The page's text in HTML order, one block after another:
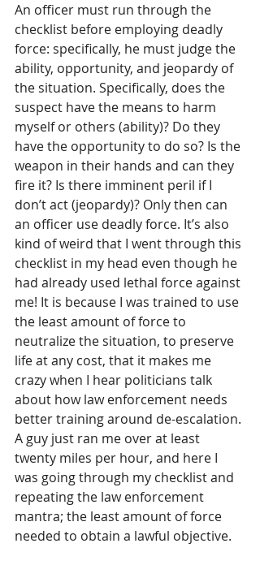
An officer must run through the
checklist before employing deadly
force: specifically, he must judge the
ability, opportunity, and jeopardy of
the situation. Specifically, does the
suspect have the means to harm
myself or others (ability)? Do they
have the opportunity to do so? Is the
weapon in their hands and can they
fire it? Is there imminent peril if I
don’t act (jeopardy)? Only then can
an officer use deadly force. It’s also
kind of weird that I went through this
checklist in my head even though he
had already used lethal force against
me! It is because I was trained to use
the least amount of force to
neutralize the situation, to preserve
life at any cost, that it makes me
crazy when I hear politicians talk
about how law enforcement needs
better training around de-escalation.
A guy just ran me over at least
twenty miles per hour, and here I
was going through my checklist and
repeating the law enforcement
mantra; the least amount of force
needed to obtain a lawful objective.